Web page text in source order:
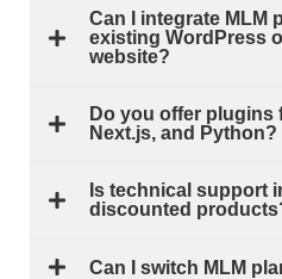
Can I integrate MLM
existing WordPress
website?
Do you offer plugins
Next.js, and Python?
Is technical support
discounted
Can I switch MLM